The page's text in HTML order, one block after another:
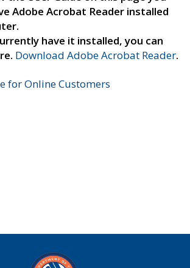
Adobe Acrobat Reader installed
have it installed, you can
Download Adobe Acrobat Reader.
for Online Customers